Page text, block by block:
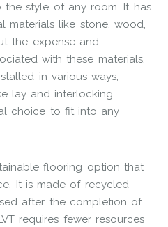
style of any room. It has
materials like stone, wood,
the expense and
with these materials.
in various ways,
lay and interlocking
choice to fit into any
flooring option that
It is made of recycled
after the completion of
requires fewer resources